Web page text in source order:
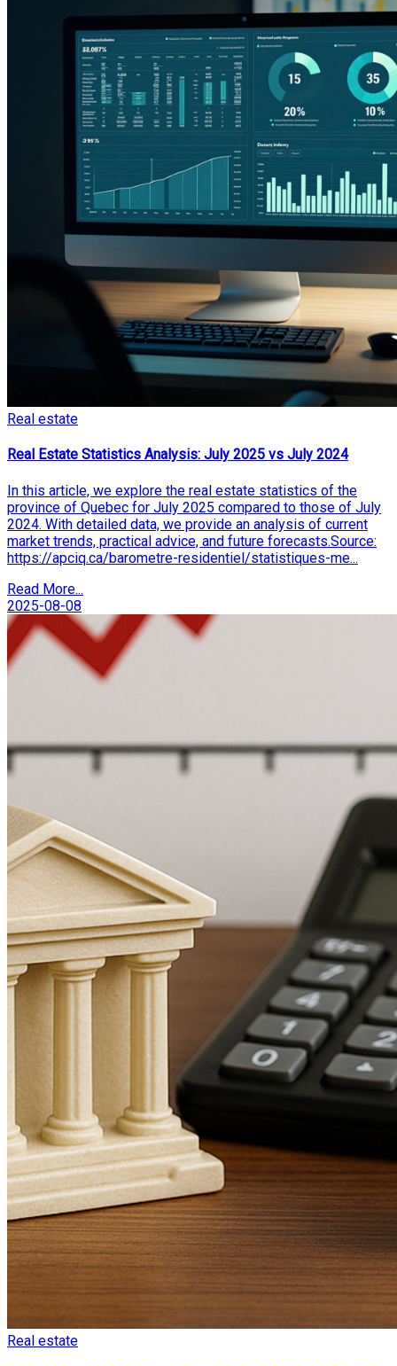
Real estate
Real Estate Statistics Analysis: July 2025 vs July 2024
In this article, we explore the real estate statistics of the
province of Quebec for July 2025 compared to those of July
2024. With detailed data, we provide an analysis of current
market trends, practical advice, and future forecasts.Source:
https://apciq.ca/barometre-residentiel/statistiques-me...
Read More...
2025-08-08
Real estate